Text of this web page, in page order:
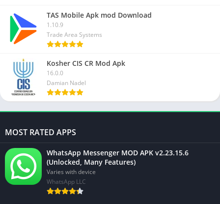
TAS Mobile Apk mod Download
1.10.9
Trade Area Systems
Kosher CIS CR Mod Apk
16.0.0
Damian Nadel
MOST RATED APPS
WhatsApp Messenger MOD APK v2.23.15.6
(Unlocked, Many Features)
Varies with device
WhatsApp LLC